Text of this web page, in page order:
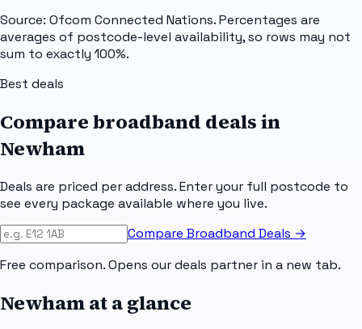
Source: Ofcom Connected Nations. Percentages are
averages of postcode-level availability, so rows may not
sum to exactly 100%.
Best deals
Compare broadband deals in
Newham
Deals are priced per address. Enter your full postcode to
see every package available where you live.
Compare Broadband Deals →
Free comparison. Opens our deals partner in a new tab.
Newhamat a glance